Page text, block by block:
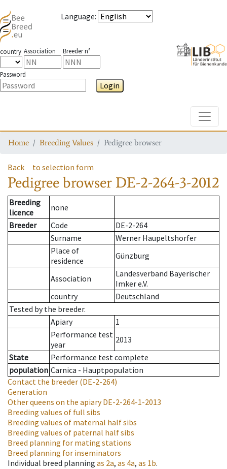
Language:
country Association Breeder n°
Password
Login
Home Breeding Values Pedigree browser
Back to selection form
Pedigree browser DE-2-264-3-2012
Breeding
licence
none
Breeder
Code
DE-2-264
Surname
Werner Haupeltshorfer
Place of
residence
Günzburg
Association
Landesverband Bayerischer
Imker e.V.
country
Deutschland
Tested by the breeder.
Apiary
1
Performance test
year
2013
State
Performance test complete
population Carnica - Hauptpopulation
Contact the breeder (DE-2-264)
Generation
Other queens on the apiaryDE-2-264-1-2013
Breeding values of full sibs
Breeding values of maternal half sibs
Breeding values of paternal half sibs
Breed planning for mating stations
Breed planning for inseminators
Individual breed planning as 2a, as 4a, as 1b.